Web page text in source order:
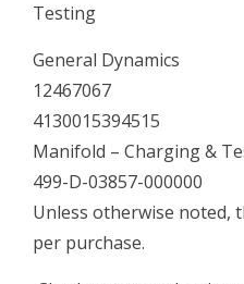
Testing
General Dynamics
12467067
4130015394515
Manifold – Charging &
499-D-03857-000000
Unless otherwise noted,
per purchase.